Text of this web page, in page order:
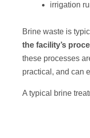
irrigation
Brine waste is
the facility’s
these processes
practical, and can
A typical brine